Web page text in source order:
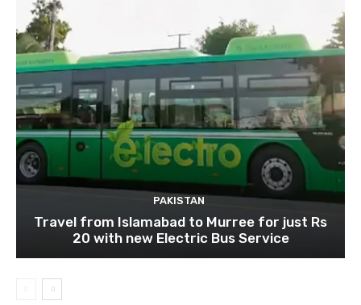
PAKISTAN
Travel from Islamabad to Murree for just Rs
20 with new Electric Bus Service